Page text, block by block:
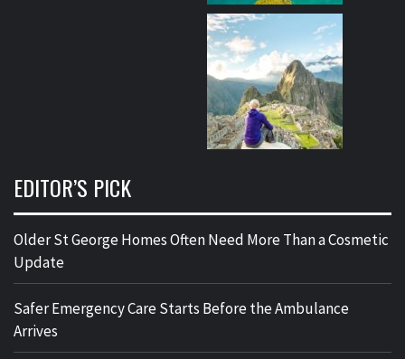
EDITOR’S PICK
Older St George Homes Often Need More Than a Cosmetic
Update
Safer Emergency Care Starts Before the Ambulance
Arrives